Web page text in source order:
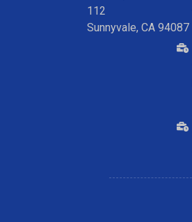
112
Sunnyvale, CA 94087